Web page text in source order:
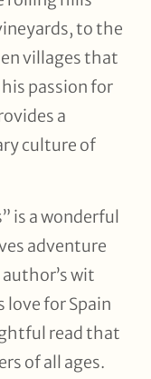
to the
villages that
passion for
a
culture of
is a wonderful
adventure
wit
for Spain
read that
of all ages.